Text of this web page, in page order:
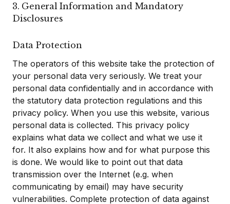
3. General Information and Mandatory
Disclosures
Data Protection
The operators of this website take the protection of
your personal data very seriously. We treat your
personal data confidentially and in accordance with
the statutory data protection regulations and this
privacy policy. When you use this website, various
personal data is collected. This privacy policy
explains what data we collect and what we use it
for. It also explains how and for what purpose this
is done. We would like to point out that data
transmission over the Internet (e.g. when
communicating by email) may have security
vulnerabilities. Complete protection of data against